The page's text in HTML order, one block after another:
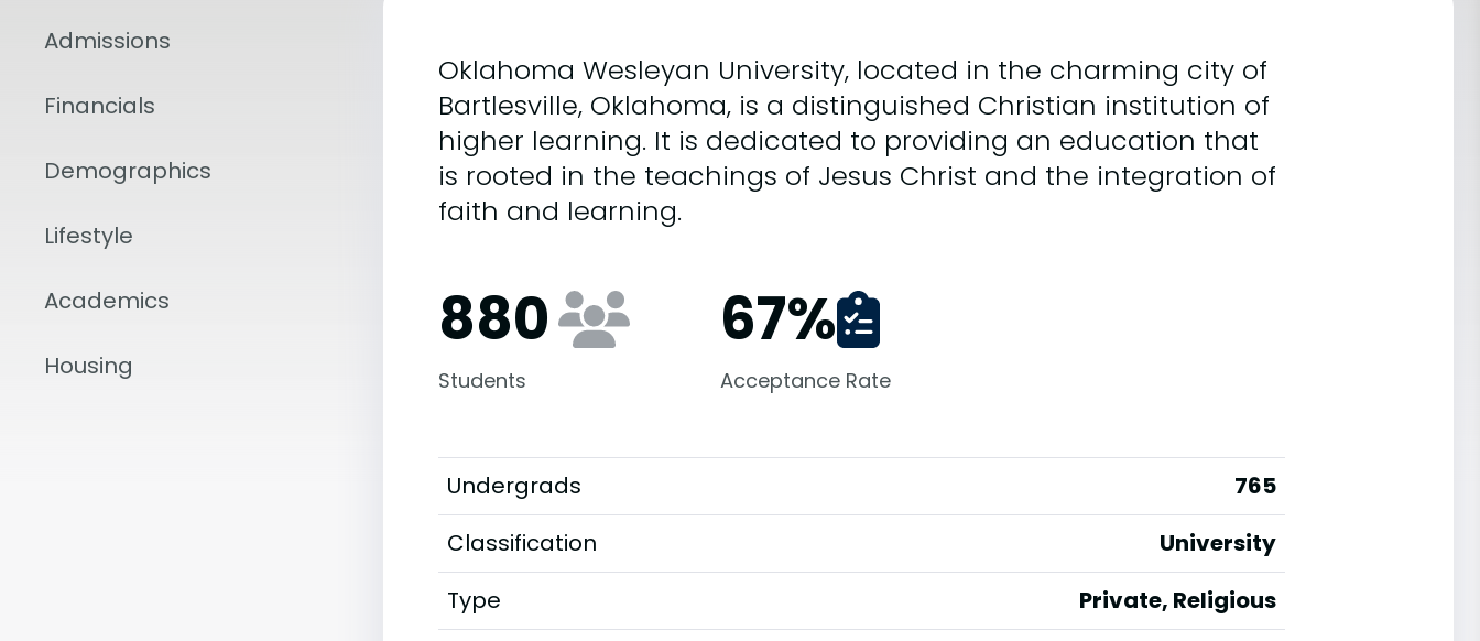
Admissions
Financials
Demographics
Lifestyle
Academics
Housing
Oklahoma Wesleyan University, located in the charming city of
Bartlesville, Oklahoma, is a distinguished Christian institution of
higher learning. It is dedicated to providing an education that
is rooted in the teachings of Jesus Christ and the integration of
faith and learning.
880
Students
67%
Acceptance Rate
Undergrads
765
Classification
University
Type
Private, Religious